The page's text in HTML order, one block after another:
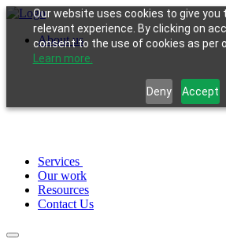
Our website uses cookies to give
relevant experience. By clicking on
consent to the use of cookies as per
Learn more.
Deny Accept
About us
Services
Our work
Resources
Contact Us